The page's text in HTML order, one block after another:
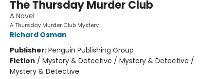
The Thursday Murder Club
A Novel
A Thursday Murder Club Mystery
Richard Osman
Publisher:Penguin Publishing Group
Fiction / Mystery & Detective / Mystery & Detective /
Mystery & Detective